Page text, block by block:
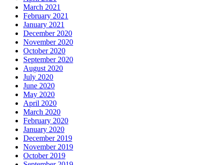
March 2021
February 2021
January 2021
December 2020
November 2020
October 2020
September 2020
August 2020
July 2020
June 2020
May 2020
April 2020
March 2020
February 2020
January 2020
December 2019
November 2019
October 2019